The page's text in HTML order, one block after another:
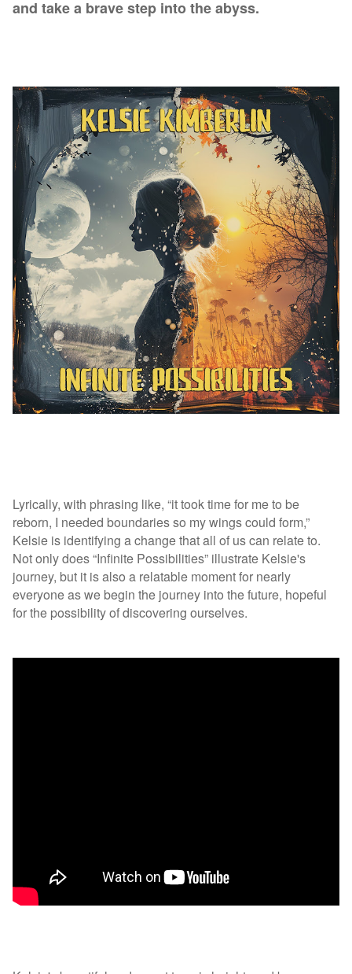
and take a brave step into the abyss.
Lyrically, with phrasing like, “it took time for me to be
reborn, I needed boundaries so my wings could form,”
Kelsie is identifying a change that all of us can relate to.
Not only does “Infinite Possibilities” illustrate Kelsie's
journey, but it is also a relatable moment for nearly
everyone as we begin the journey into the future, hopeful
for the possibility of discovering ourselves.